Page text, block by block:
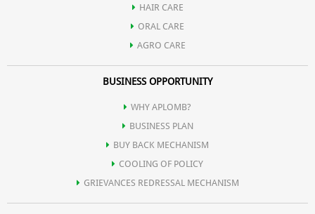
HAIR CARE
ORAL CARE
AGRO CARE
BUSINESS OPPORTUNITY
WHY APLOMB?
BUSINESS PLAN
BUY BACK MECHANISM
COOLING OF POLICY
GRIEVANCES REDRESSAL MECHANISM